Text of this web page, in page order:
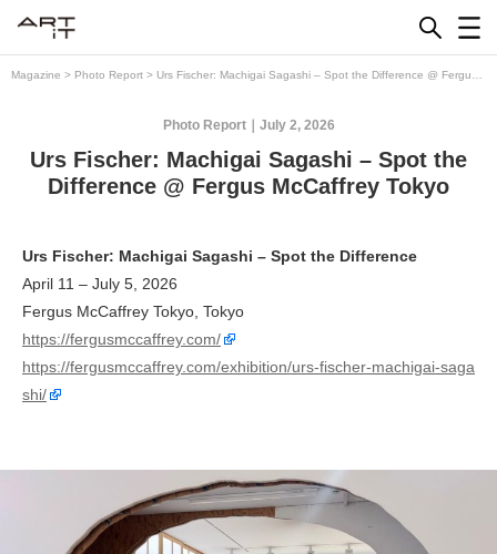
Magazine > Photo Report > Urs Fischer: Machigai Sagashi – Spot the Difference @ Fergus
July 2, 2026
Photo Report
Urs Fischer: Machigai Sagashi – Spot the
Difference @ Fergus McCaffrey Tokyo
Urs Fischer: Machigai Sagashi – Spot the Difference
April 11 – July 5, 2026
Fergus McCaffrey Tokyo, Tokyo
https://fergusmccaffrey.com/
https://fergusmccaffrey.com/exhibition/urs-fischer-machigai-saga
shi/